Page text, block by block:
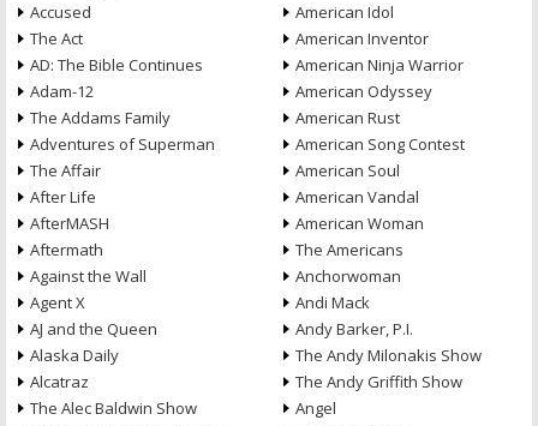
Accused
The Act
AD: The Bible Continues
Adam-12
The Addams Family
Adventures of Superman
The Affair
After Life
AfterMASH
Aftermath
Against the Wall
Agent X
AJ and the Queen
Alaska Daily
Alcatraz
The Alec Baldwin Show
American Idol
American Inventor
American Ninja Warrior
American Odyssey
American Rust
American Song Contest
American Soul
American Vandal
American Woman
The Americans
Anchorwoman
Andi Mack
Andy Barker, P.I.
The Andy Milonakis Show
The Andy Griffith Show
Angel